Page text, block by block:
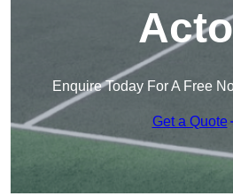
Enquire Today For A Free
Get a Quote